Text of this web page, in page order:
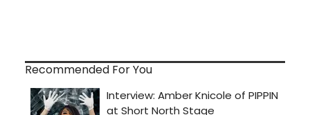
Recommended For You